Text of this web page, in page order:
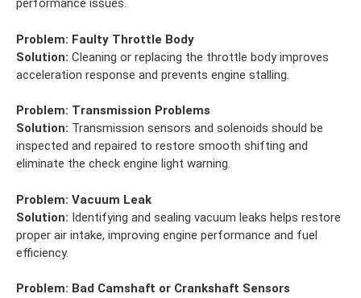
performance issues.
Problem: Faulty Throttle Body
Solution: Cleaning or replacing the throttle body improves
acceleration response and prevents engine stalling.
Problem: Transmission Problems
Solution: Transmission sensors and solenoids should be
inspected and repaired to restore smooth shifting and
eliminate the check engine light warning.
Problem: Vacuum Leak
Solution: Identifying and sealing vacuum leaks helps restore
proper air intake, improving engine performance and fuel
efficiency.
Problem: Bad Camshaft or Crankshaft Sensors